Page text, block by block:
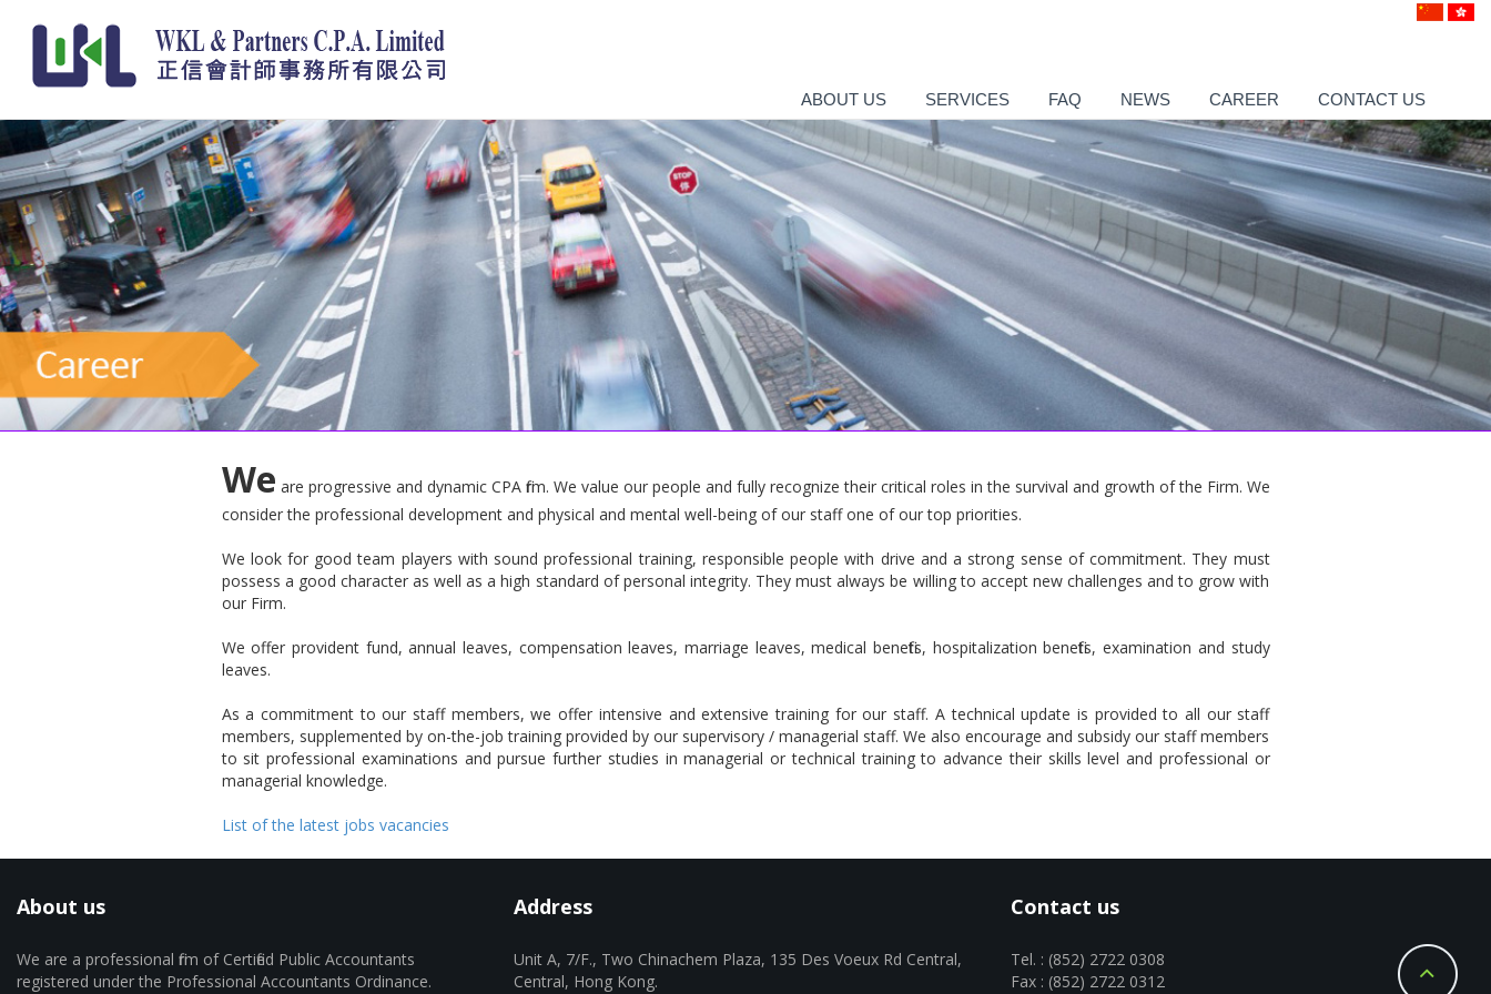
ABOUT US SERVICES FAQ NEWS CAREER CONTACT US
We are progressive and dynamic CPA firm. We value our people and fully recognize their critical roles in the survival and growth of the Firm. We
consider the professional development and physical and mental well-being of our staff one of our top priorities.
We look for good team players with sound professional training, responsible people with drive and a strong sense of commitment. They must
possess a good character as well as a high standard of personal integrity. They must always be willing to accept new challenges and to grow with
our Firm.
We offer provident fund, annual leaves, compensation leaves, marriage leaves, medical benefits, hospitalization benefits, examination and study
leaves.
As a commitment to our staff members, we offer intensive and extensive training for our staff. A technical update is provided to all our staff
members, supplemented by on-the-job training provided by our supervisory / managerial staff. We also encourage and subsidy our staff members
to sit professional examinations and pursue further studies in managerial or technical training to advance their skills level and professional or
managerial knowledge.
List of the latest jobs vacancies
About us
We are a professional firm of Certified Public Accountants
registered under the Professional Accountants Ordinance.
Address
Unit A, 7/F., Two Chinachem Plaza, 135 Des Voeux Rd Central,
Central, Hong Kong.
Contact us
Tel. : (852) 2722 0308
Fax : (852) 2722 0312